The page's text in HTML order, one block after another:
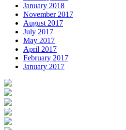
January 2018
November 2017
August 2017
July 2017
May 2017
April 2017
February 2017
January 2017